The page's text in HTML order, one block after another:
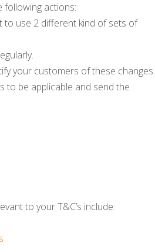
following actions:
to use 2 different kind of sets of
your customers of these changes.
to be applicable and send the
to your T&C’s include: